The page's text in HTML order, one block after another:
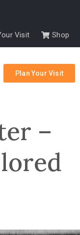
Visit Shop
Plan Your Visit
–